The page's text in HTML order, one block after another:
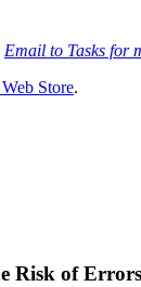
Email to Tasks for
Store.
Risk of Errors